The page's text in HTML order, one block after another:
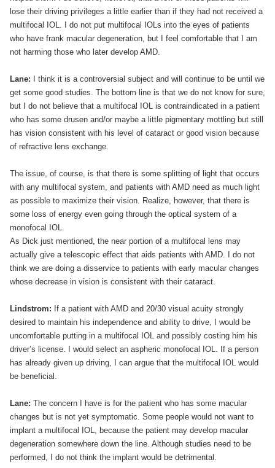
lose their driving privileges a little earlier than if they had not received a
multifocal IOL. I do not put multifocal IOLs into the eyes of patients
who have frank macular degeneration, but I feel comfortable that I am
not harming those who later develop AMD.
Lane: I think it is a controversial subject and will continue to be until we
get some good studies. The bottom line is that we do not know for sure,
but I do not believe that a multifocal IOL is contraindicated in a patient
who has some drusen and/or maybe a little pigmentary mottling but still
has vision consistent with his level of cataract or good vision because
of refractive lens exchange.
The issue, of course, is that there is some splitting of light that occurs
with any multifocal system, and patients with AMD need as much light
as possible to maximize their vision. Realize, however, that there is
some loss of energy even going through the optical system of a
monofocal IOL.
As Dick just mentioned, the near portion of a multifocal lens may
actually give a telescopic effect that aids patients with AMD. I do not
think we are doing a disservice to patients with early macular changes
whose decrease in vision is consistent with their cataract.
Lindstrom: If a patient with AMD and 20/30 visual acuity strongly
desired to maintain his independence and ability to drive, I would be
uncomfortable putting in a multifocal IOL and possibly costing him his
driver’s license. I would select an aspheric monofocal IOL. If a person
has already given up driving, I can argue that the multifocal IOL would
be beneficial.
Lane: The concern I have is for the patient who has some macular
changes but is not yet symptomatic. Some people would not want to
implant a multifocal IOL, because the patient may develop macular
degeneration somewhere down the line. Although studies need to be
performed, I do not think the implant would be detrimental.